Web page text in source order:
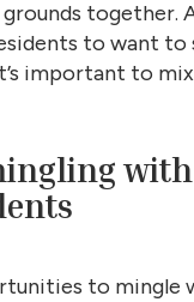
together.
to want
important to
to mingle